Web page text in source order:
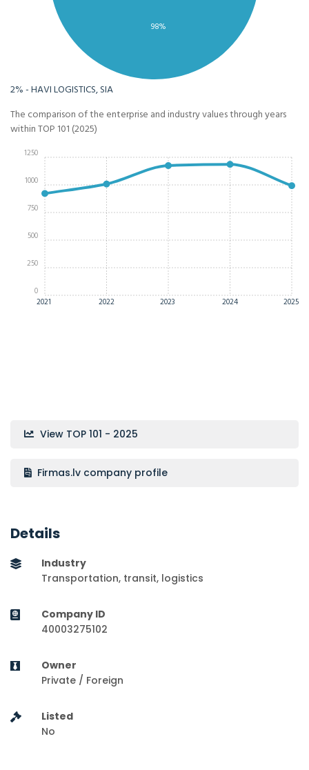
98%
2% - HAVI LOGISTICS, SIA
The comparison of the enterprise and industry values through years
within TOP 101 (2025)
2021 2022 2023 2024 2025
0
250
500
750
1000
1250
View TOP 101 - 2025
Firmas.lv company profile
Details
Industry
Transportation, transit, logistics
Company ID
40003275102
Owner
Private / Foreign
Listed
No